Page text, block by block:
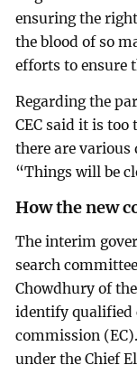
ensuring the
the blood of so
efforts to ensure
Regarding the
CEC said it is
there are various
“Things will be
How the new
The interim
search
Chowdhury of
identify qualified
commission
under the Chief